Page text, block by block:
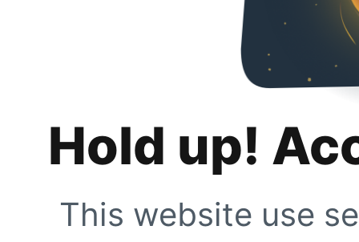
Hold up!
This website use